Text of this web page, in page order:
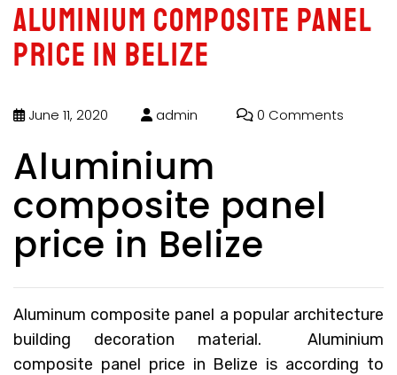
Aluminium composite panel
price in Belize
June 11, 2020 admin 0 Comments
Aluminium
composite panel
price in Belize
Aluminum composite panel a popular architecture
building decoration material. Aluminium
composite panel price in Belize is according to